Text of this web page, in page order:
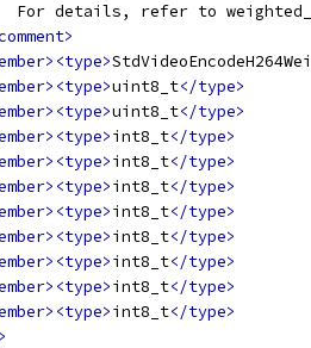
For details, refer to
uint8_t</type>
uint8_t</type>
int8_t</type>
int8_t</type>
int8_t</type>
int8_t</type>
int8_t</type>
int8_t</type>
int8_t</type>
int8_t</type>